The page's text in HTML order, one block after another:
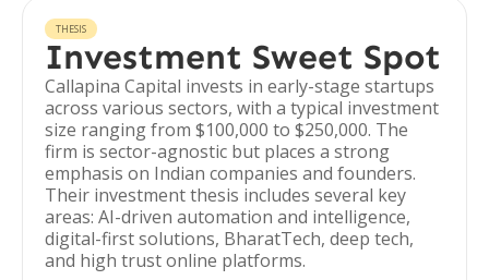
THESIS
Investment Sweet Spot
Callapina Capital invests in early-stage startups
across various sectors, with a typical investment
size ranging from $100,000 to $250,000. The
firm is sector-agnostic but places a strong
emphasis on Indian companies and founders.
Their investment thesis includes several key
areas: AI-driven automation and intelligence,
digital-first solutions, BharatTech, deep tech,
and high trust online platforms.